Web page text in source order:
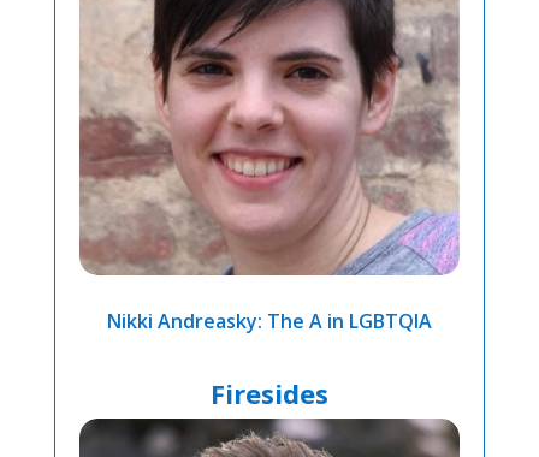
Nikki Andreasky: The A in LGBTQIA
Firesides